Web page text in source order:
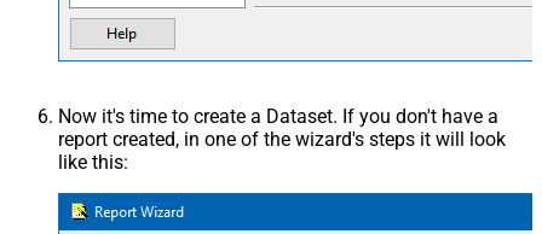
Now it's time to create a Dataset. If you don't have a
report created, in one of the wizard's steps it will look
like this: